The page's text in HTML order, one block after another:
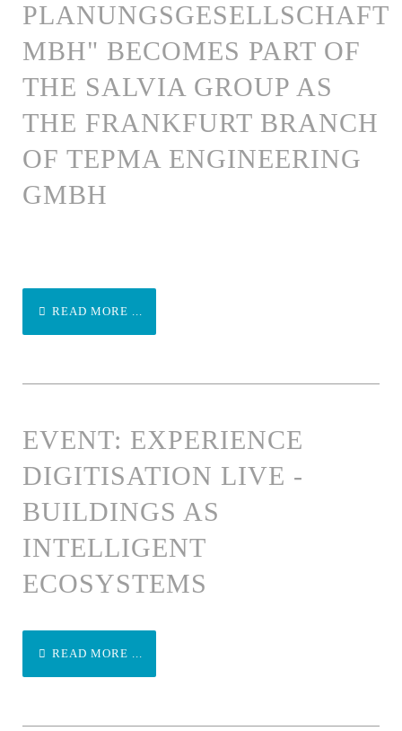
PLANUNGSGESELLSCHAFT
MBH" BECOMES PART OF
THE SALVIA GROUP AS
THE FRANKFURT BRANCH
OF TEPMA ENGINEERING
GMBH
READ MORE ...
EVENT: EXPERIENCE
DIGITISATION LIVE -
BUILDINGS AS
INTELLIGENT
ECOSYSTEMS
READ MORE ...